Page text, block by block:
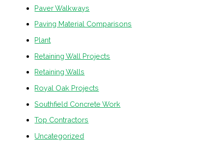
Paver Walkways
Paving Material Comparisons
Plant
Retaining Wall Projects
Retaining Walls
Royal Oak Projects
Southfield Concrete Work
Top Contractors
Uncategorized